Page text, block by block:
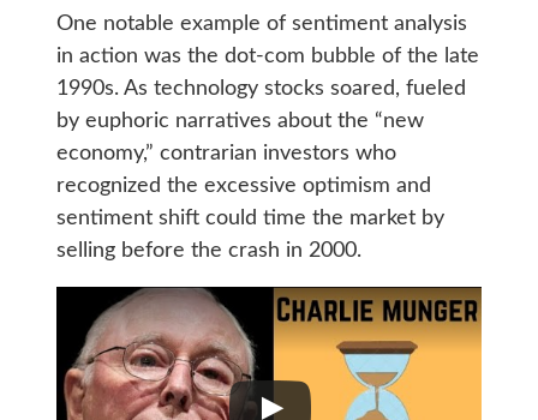
One notable example of sentiment analysis
in action was the dot-com bubble of the late
1990s. As technology stocks soared, fueled
by euphoric narratives about the “new
economy,” contrarian investors who
recognized the excessive optimism and
sentiment shift could time the market by
selling before the crash in 2000.